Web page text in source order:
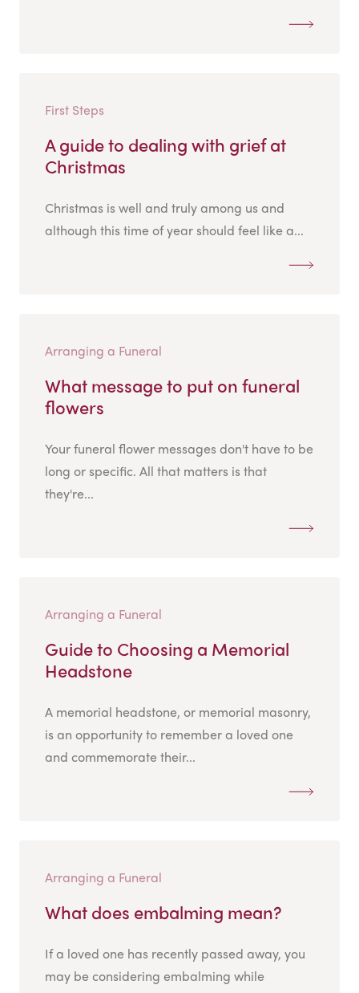
First Steps
A guide to dealing with grief at
Christmas
Christmas is well and truly among us and
although this time of year should feel like a...
Arranging a Funeral
What message to put on funeral
flowers
Your funeral flower messages don't have to be
long or specific. All that matters is that
they're...
Arranging a Funeral
Guide to Choosing a Memorial
Headstone
A memorial headstone, or memorial masonry,
is an opportunity to remember a loved one
and commemorate their...
Arranging a Funeral
What does embalming mean?
If a loved one has recently passed away, you
may be considering embalming while